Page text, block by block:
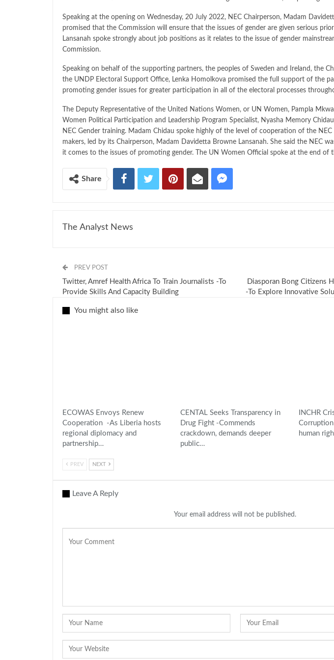
Speaking at the opening on Wednesday, 20 July 2022, NEC Chairperson, Madam
promised that the Commission will ensure that the issues of gender are given serious
Lansanah spoke strongly about job positions as it relates to the issue of gender
Commission.
Speaking on behalf of the supporting partners, the peoples of Sweden and Ireland, the
the UNDP Electoral Support Office, Lenka Homolkova promised the full support of the
promoting gender issues for greater participation in all of the electoral processes
The Deputy Representative of the United Nations Women, or UN Women, Pampla
Women Political Participation and Leadership Program Specialist, Nyasha Memory
NEC Gender training. Madam Chidau spoke highly of the level of cooperation of the
makers, led by its Chairperson, Madam Davidetta Browne Lansanah. She said the NEC
it comes to the issues of promoting gender. The UN Women Official spoke at the end of
Share
The Analyst News
PREV POST
Twitter, Amref Health Africa To Train Journalists -To
Provide Skills And Capacity Building
Diasporan Bong Citizens
-To Explore Innovative
You might also like
ECOWAS Envoys Renew
Cooperation -As Liberia hosts
regional diplomacy and
partnership…
CENTAL Seeks Transparency in
Drug Fight -Commends
crackdown, demands deeper
public…
INCHR
human
PREV NEXT
Leave A Reply
Your email address will not be published.